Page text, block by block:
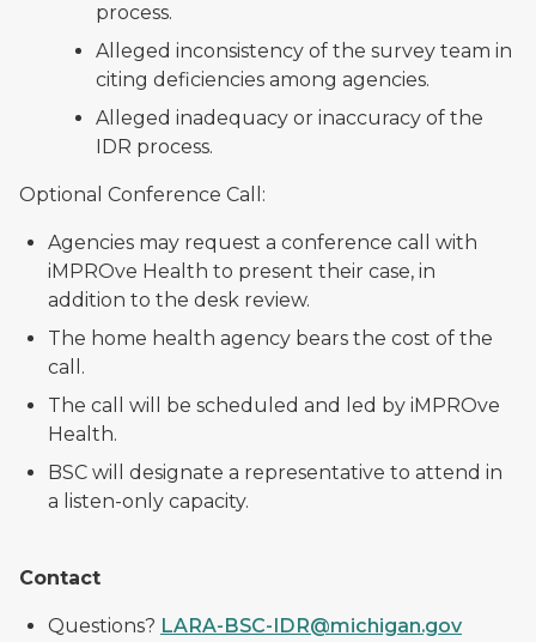
process.
Alleged inconsistency of the survey team in
citing deficiencies among agencies.
Alleged inadequacy or inaccuracy of the
IDR process.
Optional Conference Call:
Agencies may request a conference call with
iMPROve Health to present their case, in
addition to the desk review.
The home health agency bears the cost of the
call.
The call will be scheduled and led by iMPROve
Health.
BSC will designate a representative to attend in
a listen-only capacity.
Contact
Questions? LARA-BSC-IDR@michigan.gov